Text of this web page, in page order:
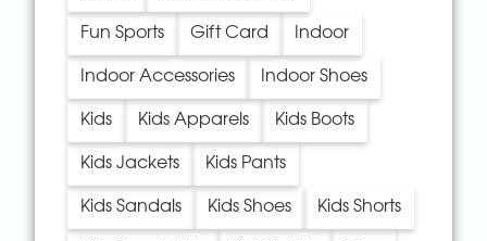
Fun Sports Gift Card Indoor
Indoor Accessories Indoor Shoes
Kids Kids Apparels Kids Boots
Kids Jackets Kids Pants
Kids Sandals Kids Shoes Kids Shorts